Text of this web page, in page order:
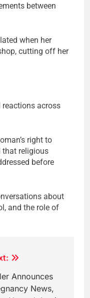
between
when her
cutting off her
reactions across
right to
that religious
before
about
and the role of
Announces
News,